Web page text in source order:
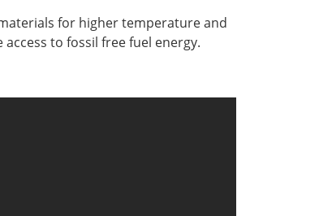
for higher temperature and
to fossil free fuel energy.